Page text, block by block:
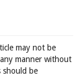
may not be
manner without
should be